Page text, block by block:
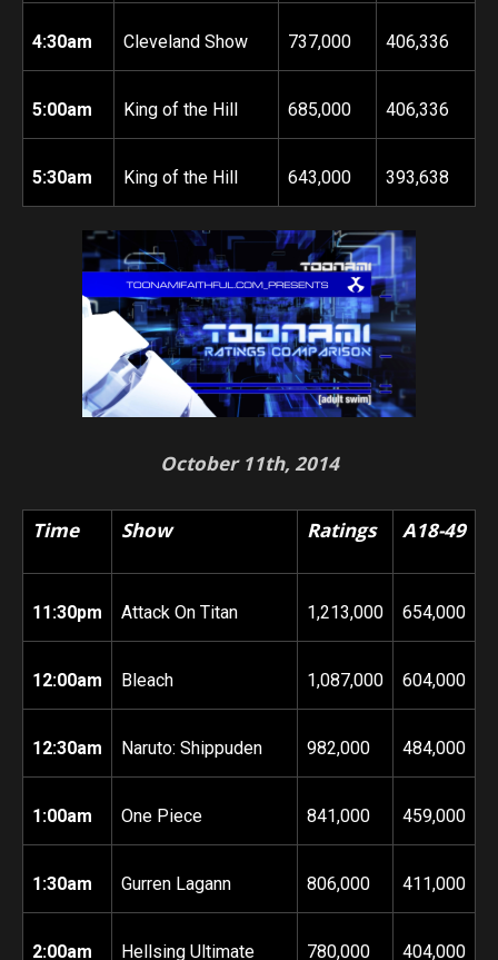
4:30am Cleveland Show 737,000 406,336
5:00am King of the Hill 685,000 406,336
5:30am King of the Hill 643,000 393,638
October 11th, 2014
Time Show Ratings A18-49
11:30pm Attack On Titan 1,213,000 654,000
12:00am Bleach 1,087,000 604,000
12:30am Naruto: Shippuden 982,000 484,000
1:00am One Piece 841,000 459,000
1:30am Gurren Lagann 806,000 411,000
2:00am Hellsing Ultimate 780,000 404,000